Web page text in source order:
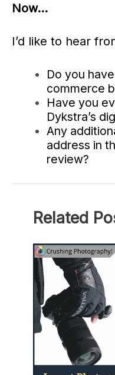
Now…
I’d like to hear
Do you
commerce
Have you
Dykstra’s
Any
address in
review?
Related